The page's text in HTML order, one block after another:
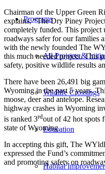
Programs
All Projects &
Wildlife Crossings
Education
Habitat
Chairman of the Upper Green
explains, “The Dry Piney
completely funded. This
roadways safer for our families
with the newly founded The
this much needed project. This
safety, positive wildlife results
There have been 26,491 big
Wyoming in the past 5 years.
moose, deer and antelope.
highway crashes in Wyoming
is ranked 3rdout of 42 hot spots
state of Wyoming.
In accepting this gift, The
expressed the Fund’s
and promoting safety on